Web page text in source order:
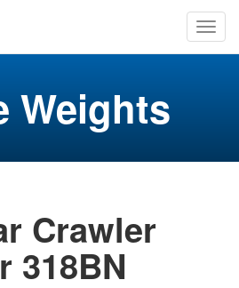
Weights
Crawler
318BN